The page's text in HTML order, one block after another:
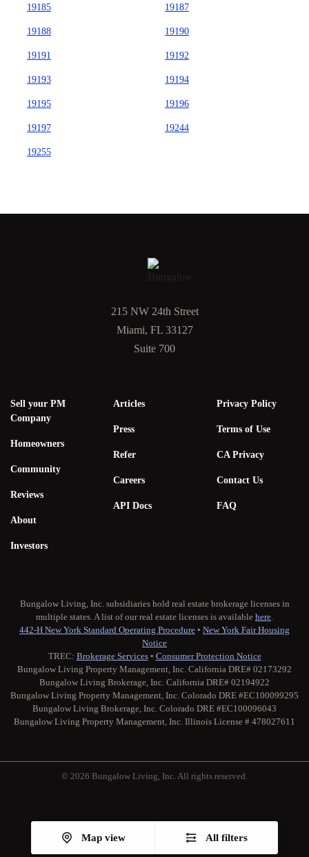
19185 19187
19188 19190
19191 19192
19193 19194
19195 19196
19197 19244
19255
Map view All filters
215 NW 24th Street
Miami, FL 33127
Suite 700
Sell your PM
Company
Homeowners
Community
Reviews
About
Investors
Articles
Press
Refer
Careers
API Docs
Privacy Policy
Terms of Use
CA Privacy
Contact Us
FAQ
Bungalow Living, Inc. subsidiaries hold real estate brokerage licenses in
multiple states. A list of our real estate licenses is available here.
442-H New York Standard Operating Procedure • New York Fair Housing
Notice
TREC: Brokerage Services• Consumer Protection Notice
Bungalow Living Property Management, Inc. California DRE# 02173292
Bungalow Living Brokerage, Inc. California DRE# 02194922
Bungalow Living Property Management, Inc. Colorado DRE #EC100099295
Bungalow Living Brokerage, Inc. Colorado DRE #EC100096043
Bungalow Living Property Management, Inc. Illinois License # 478027611
© 2026 Bungalow Living, Inc. All rights reserved.